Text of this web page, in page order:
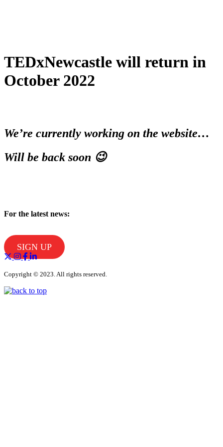
TEDxNewcastle will return in
October 2022
We’re currently working on the website…
Will be back soon 😉
For the latest news:
SIGN UP
Copyright © 2023. All rights reserved.